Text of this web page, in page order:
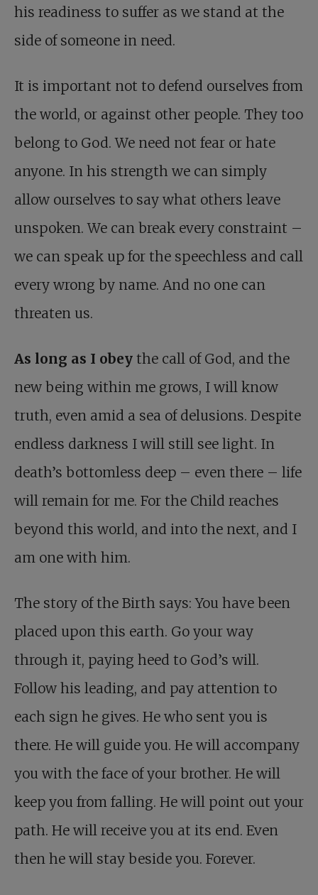
his readiness to suffer as we stand at the
side of someone in need.
It is important not to defend ourselves from
the world, or against other people. They too
belong to God. We need not fear or hate
anyone. In his strength we can simply
allow ourselves to say what others leave
unspoken. We can break every constraint –
we can speak up for the speechless and call
every wrong by name. And no one can
threaten us.
As long as I obey the call of God, and the
new being within me grows, I will know
truth, even amid a sea of delusions. Despite
endless darkness I will still see light. In
death’s bottomless deep – even there – life
will remain for me. For the Child reaches
beyond this world, and into the next, and I
am one with him.
The story of the Birth says: You have been
placed upon this earth. Go your way
through it, paying heed to God’s will.
Follow his leading, and pay attention to
each sign he gives. He who sent you is
there. He will guide you. He will accompany
you with the face of your brother. He will
keep you from falling. He will point out your
path. He will receive you at its end. Even
then he will stay beside you. Forever.